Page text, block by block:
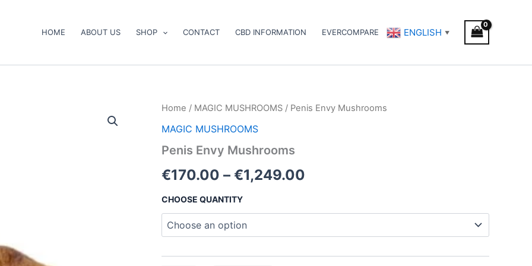
HOME ABOUT US SHOP CONTACT CBD INFORMATION EVERCOMPARE ENGLISH ▼
Home / MAGIC MUSHROOMS / Penis Envy Mushrooms
MAGIC MUSHROOMS
Penis Envy Mushrooms
€170.00 – €1,249.00
Price
CHOOSE QUANTITY
Penis
Mushrooms